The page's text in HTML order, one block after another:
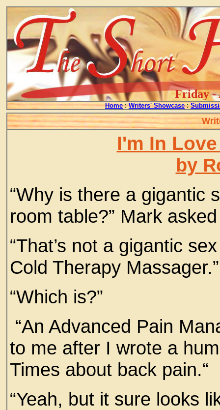
Friday -
Home : Writers' Showcase :
I'm In
by
“Why is there a gigantic
room table?” Mark
“That’s not a gigantic
Cold Therapy Massager.”
“Which is?”
“An Advanced Pain
to me after I wrote a
Times about back
“Yeah, but it sure looks